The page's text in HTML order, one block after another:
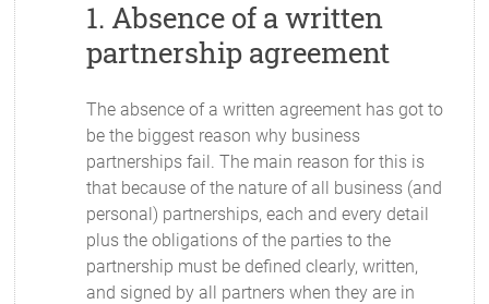
1. Absence of a written
partnership agreement
The absence of a written agreement has got to
be the biggest reason why business
partnerships fail. The main reason for this is
that because of the nature of all business (and
personal) partnerships, each and every detail
plus the obligations of the parties to the
partnership must be defined clearly, written,
and signed by all partners when they are in